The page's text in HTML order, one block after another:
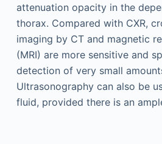
attenuation opacity in the
thorax. Compared with CXR,
imaging by CT and magnetic
(MRI) are more sensitive and
detection of very small
Ultrasonography can also be
fluid, provided there is an